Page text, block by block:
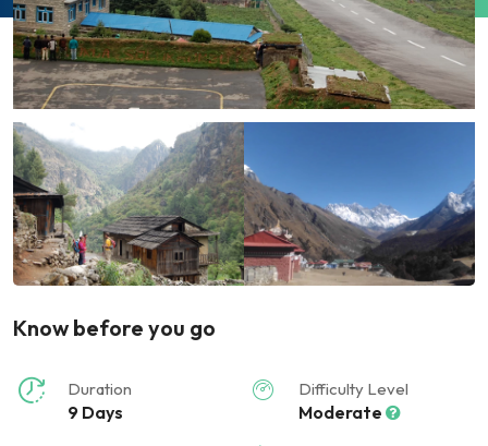
Know before you go
Duration
9 Days
Difficulty Level
Moderate